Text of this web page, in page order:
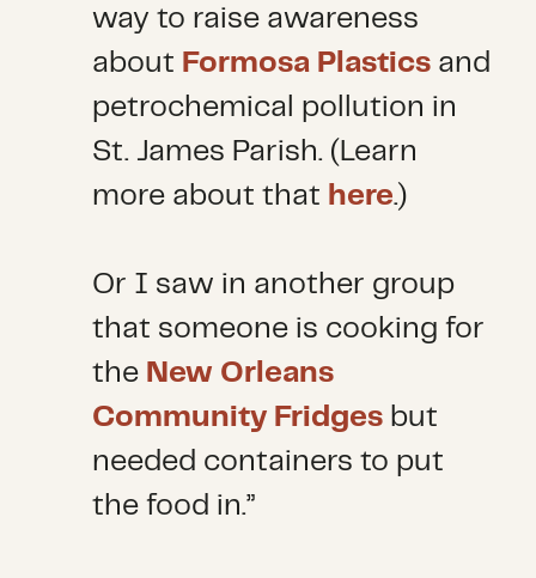
way to raise awareness
about Formosa Plastics and
petrochemical pollution in
St. James Parish. (Learn
more about that here.)
Or I saw in another group
that someone is cooking for
the New Orleans
Community Fridges but
needed containers to put
the food in.”